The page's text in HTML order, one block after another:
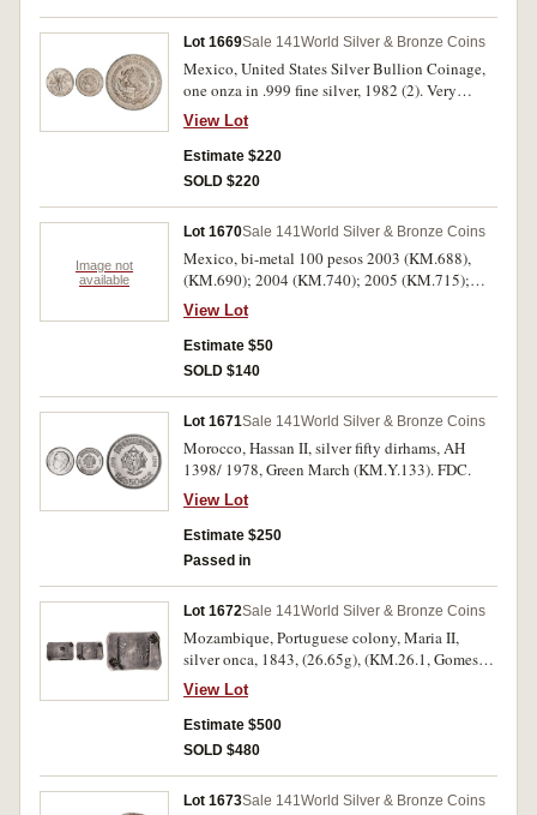
Lot 1669Sale 141World Silver & Bronze Coins
Mexico, United States Silver Bullion Coinage,
one onza in .999 fine silver, 1982 (2). Very
fine/about uncirculated. (2)
View Lot
Estimate $220
SOLD $220
Image not
available
Lot 1670Sale 141World Silver & Bronze Coins
Mexico, bi-metal 100 pesos 2003 (KM.688),
(KM.690); 2004 (KM.740); 2005 (KM.715);
2007 (KM.848), (KM.849), (KM.853); also
Australia one dollar, 1993 in card pack. Very
fine or better. (8)
View Lot
Estimate $50
SOLD $140
Lot 1671Sale 141World Silver & Bronze Coins
Morocco, Hassan II, silver fifty dirhams, AH
1398/ 1978, Green March (KM.Y.133). FDC.
View Lot
Estimate $250
Passed in
Lot 1672Sale 141World Silver & Bronze Coins
Mozambique, Portuguese colony, Maria II,
silver onca, 1843, (26.65g), (KM.26.1, Gomes
12.01). Usual striking weakness with a clear
date, very fine and rare.
View Lot
Estimate $500
SOLD $480
Lot 1673Sale 141World Silver & Bronze Coins